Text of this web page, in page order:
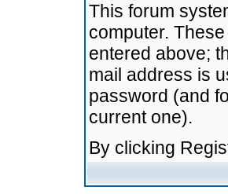
This forum
computer.
entered above;
mail address is
password (and
current one).
By clicking